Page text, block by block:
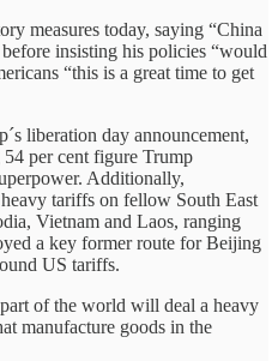
measures today, saying “China
insisting his policies “would
“this is a great time to get
liberation day announcement,
per cent figure Trump
Additionally,
tariffs on fellow South East
Vietnam and Laos, ranging
a key former route for Beijing
US tariffs.
of the world will deal a heavy
manufacture goods in the